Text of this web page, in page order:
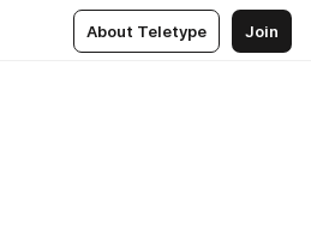
About Teletype Join